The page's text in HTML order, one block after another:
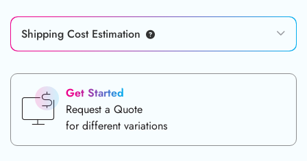
Shipping Cost Estimation
Get Started
Request a Quote
for different variations